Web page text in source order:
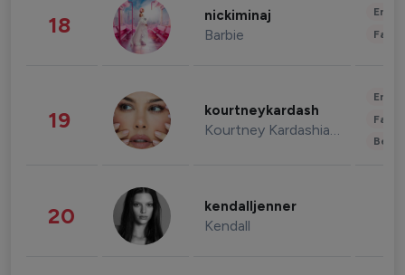
18 nickiminaj
Barbie
19 kourtneykardash
Kourtney Kardashian Barker
20 kendalljenner
Kendall